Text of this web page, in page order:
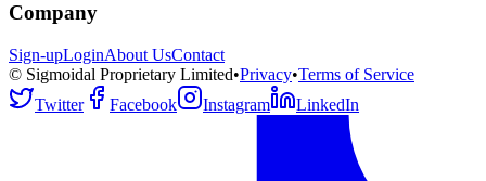
Company
Sign-upLoginAbout UsContact
© Sigmoidal Proprietary Limited•Privacy•Terms of Service
Twitter
Facebook Instagram LinkedIn